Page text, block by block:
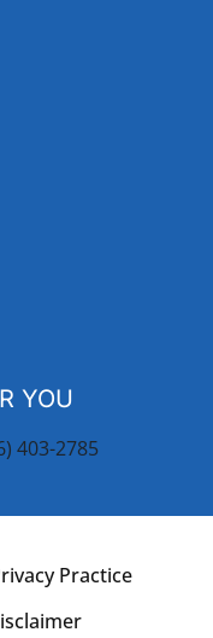
YOU
403-2785
Practice